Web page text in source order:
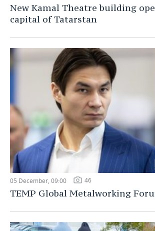
New Kamal Theatre building
capital of Tatarstan
05 December, 09:00 46
TEMP Global Metalworking